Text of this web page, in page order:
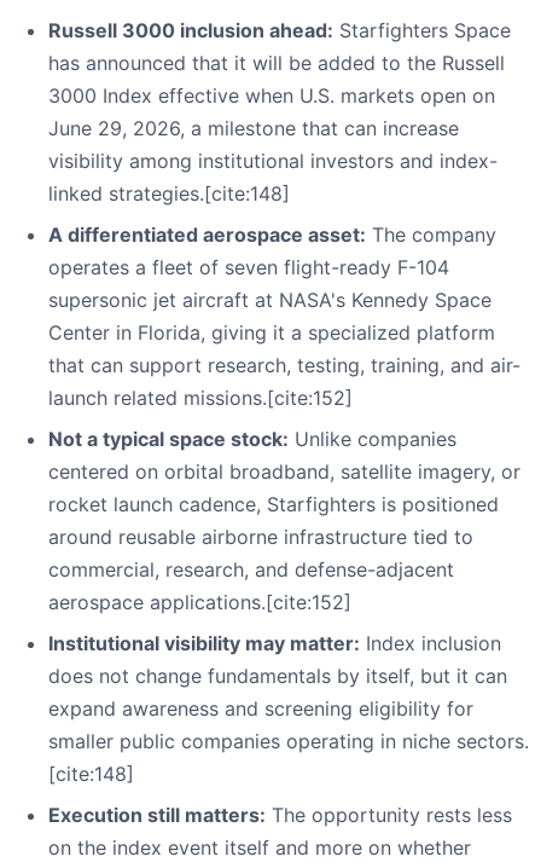
Russell 3000 inclusion ahead: Starfighters Space
has announced that it will be added to the Russell
3000 Index effective when U.S. markets open on
June 29, 2026, a milestone that can increase
visibility among institutional investors and index-
linked strategies.[cite:148]
A differentiated aerospace asset: The company
operates a fleet of seven flight-ready F-104
supersonic jet aircraft at NASA's Kennedy Space
Center in Florida, giving it a specialized platform
that can support research, testing, training, and air-
launch related missions.[cite:152]
Not a typical space stock: Unlike companies
centered on orbital broadband, satellite imagery, or
rocket launch cadence, Starfighters is positioned
around reusable airborne infrastructure tied to
commercial, research, and defense-adjacent
aerospace applications.[cite:152]
Institutional visibility may matter: Index inclusion
does not change fundamentals by itself, but it can
expand awareness and screening eligibility for
smaller public companies operating in niche sectors.
[cite:148]
Execution still matters: The opportunity rests less
on the index event itself and more on whether